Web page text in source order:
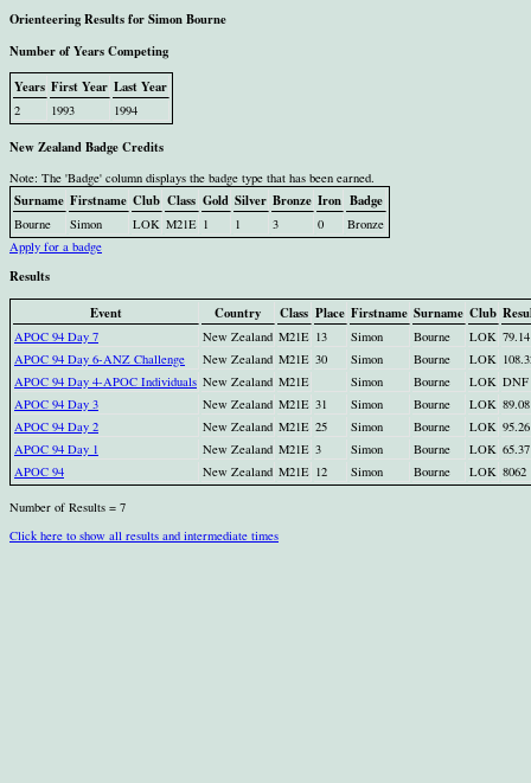
Orienteering Results for Simon Bourne
Number of Years Competing
Years First Year Last Year
2 1993 1994
New Zealand Badge Credits
Note: The 'Badge' column displays the badge type that has been earned.
Surname Firstname Club Class Gold Silver Bronze Iron Badge
Bourne Simon LOK M21E 1 1 3 0
Bronze
Apply for a badge
Results
Event
Country Class Place Firstname Surname Club
APOC 94 Day 7 New Zealand M21E 13 Simon Bourne LOK 79.14
APOC 94 Day 6-ANZ Challenge
New Zealand M21E 30 Simon Bourne LOK
APOC 94 Day 4-APOC Individuals New Zealand M21E Simon Bourne LOK DNF
APOC 94 Day 3
New Zealand M21E 31 Simon Bourne LOK 89.08
APOC 94 Day 2
New Zealand M21E 25 Simon Bourne LOK 95.26
APOC 94 Day 1
New Zealand M21E 3 Simon Bourne LOK 65.37
APOC 94
New Zealand M21E 12 Simon Bourne LOK 8062
Number of Results = 7
Click here to show all results and intermediate times